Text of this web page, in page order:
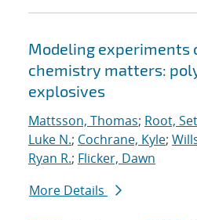
Modeling experiments
chemistry matters:
explosives
Mattsson, Thomas; Root,
Luke N.; Cochrane, Kyle;
Ryan R.; Flicker, Dawn
More Details